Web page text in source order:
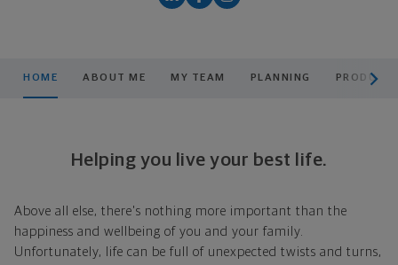
HOME ABOUT ME MY TEAM PLANNING
Helping you live your best life.
Above all else, there's nothing more important than the
happiness and wellbeing of you and your family.
Unfortunately, life can be full of unexpected twists and turns,